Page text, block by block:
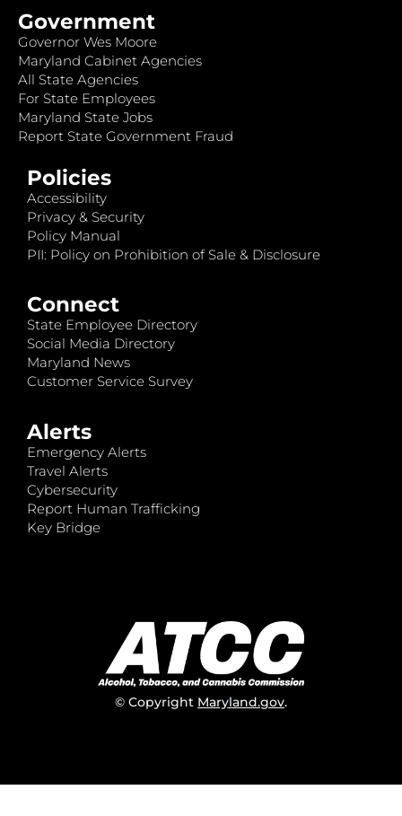
Government
Governor Wes Moore
Maryland Cabinet Agencies
All State Agencies
For State Employees
Maryland State Jobs
Report State Government Fraud
Policies
Accessibility
Privacy & Security
Policy Manual
PII: Policy on Prohibition of Sale & Disclosure
Connect
State Employee Directory
Social Media Directory
Maryland News
Customer Service Survey
Alerts
Emergency Alerts
Travel Alerts
Cybersecurity
Report Human Trafficking
Key Bridge
© Copyright Maryland.gov.